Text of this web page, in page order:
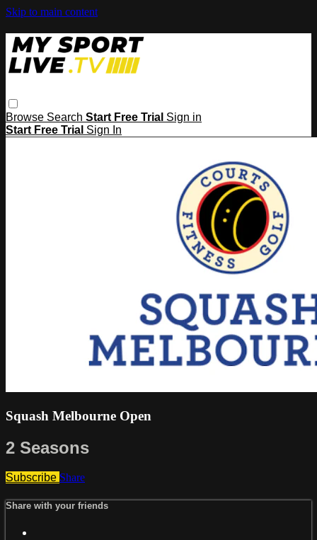
Skip to main content
Browse Search Start Free Trial Sign in
Start Free Trial Sign In
Squash Melbourne Open
2 Seasons
Subscribe Share
Share with your friends